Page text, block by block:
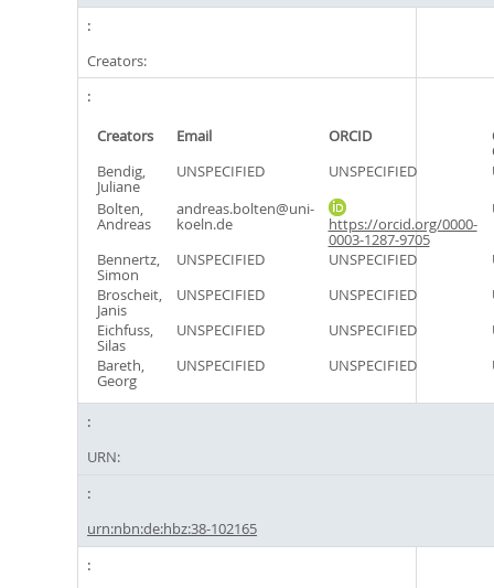
Creators:
Creators Email ORCID
Bendig,
Juliane
UNSPECIFIED UNSPECIFIED
Bolten,
Andreas
andreas.bolten@uni-
koeln.de https://orcid.org/0000-
0003-1287-9705
Bennertz,
Simon
UNSPECIFIED UNSPECIFIED
Broscheit,
Janis
UNSPECIFIED UNSPECIFIED
Eichfuss,
Silas
UNSPECIFIED UNSPECIFIED
Bareth,
Georg
UNSPECIFIED UNSPECIFIED
URN:
urn:nbn:de:hbz:38-102165